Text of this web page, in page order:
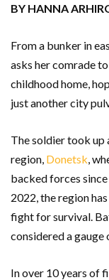
BY HANNA
From a bunker in
asks her comrade
childhood home,
just another city
The soldier took up
region, Donetsk ,
backed forces since
2022, the region
fight for survival.
considered a gauge
In over 10 years of